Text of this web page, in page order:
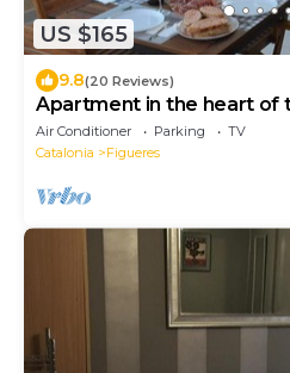
US $165
9.8(20 Reviews)
Apartment in the heart of
Air Conditioner Parking
TV
Catalonia
Figueres